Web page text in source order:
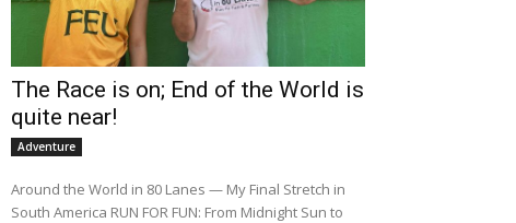
The Race is on; End of the World is
quite near!
Adventure
Around the World in 80 Lanes — My Final Stretch in
South America RUN FOR FUN: From Midnight Sun to